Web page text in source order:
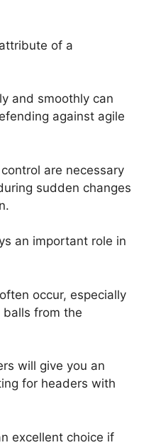
of a
and smoothly can
against agile
are necessary
sudden changes
an important role in
occur, especially
balls from the
will give you an
for headers with
excellent choice if